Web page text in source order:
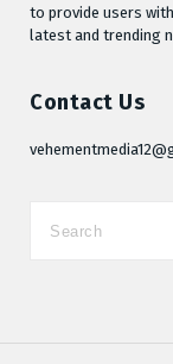
to provide users
latest and trending
Contact Us